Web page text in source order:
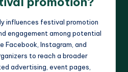
influences festival promotion
engagement among potential
Facebook, Instagram, and
to reach a broader
advertising, event pages,